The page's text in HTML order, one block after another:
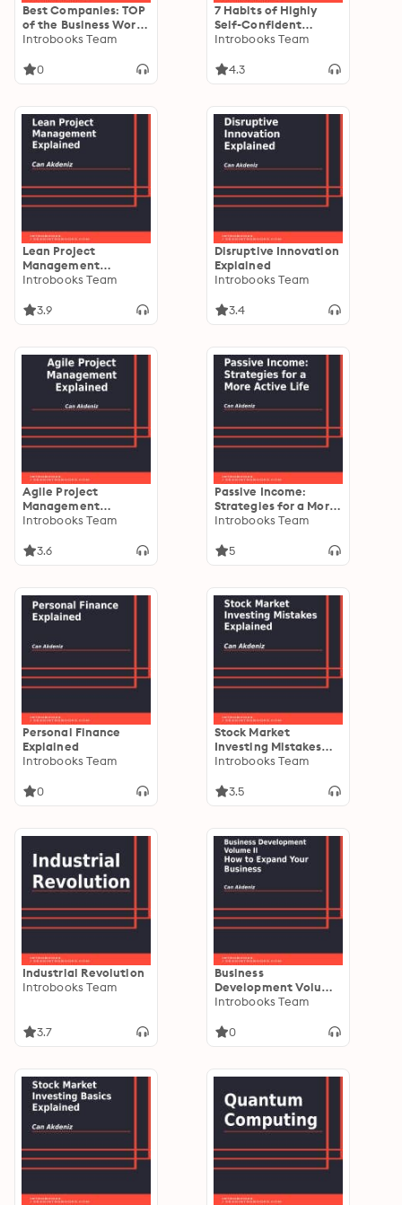
Best Companies: TOP
of the Business World
Where Everyone
Introbooks Team
0
7 Habits of Highly
Self-Confident
People: A
for Self-Improvement
Introbooks Team
4.3
Lean Project
Management
Explained
Introbooks Team
3.9
Disruptive Innovation
Explained
Introbooks Team
3.4
Agile Project
Management
Explained
Introbooks Team
3.6
Passive Income:
Strategies for a More
Active Life
Introbooks Team
5
Personal Finance
Explained
Introbooks Team
0
Stock Market
Investing Mistakes
Explained
Introbooks Team
3.5
Industrial Revolution
Introbooks Team
3.7
Business
Development Volume
II: How to Expand
Introbooks Team
0